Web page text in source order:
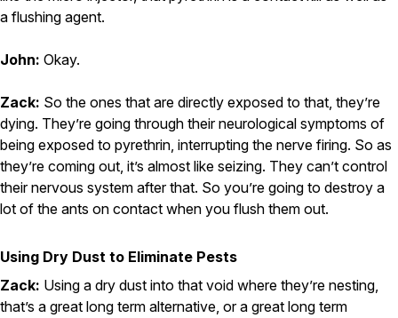
a flushing agent.
John: Okay.
Zack: So the ones that are directly exposed to that, they’re
dying. They’re going through their neurological symptoms of
being exposed to pyrethrin, interrupting the nerve firing. So as
they’re coming out, it’s almost like seizing. They can’t control
their nervous system after that. So you’re going to destroy a
lot of the ants on contact when you flush them out.
Using Dry Dust to Eliminate Pests
Zack: Using a dry dust into that void where they’re nesting,
that’s a great long term alternative, or a great long term